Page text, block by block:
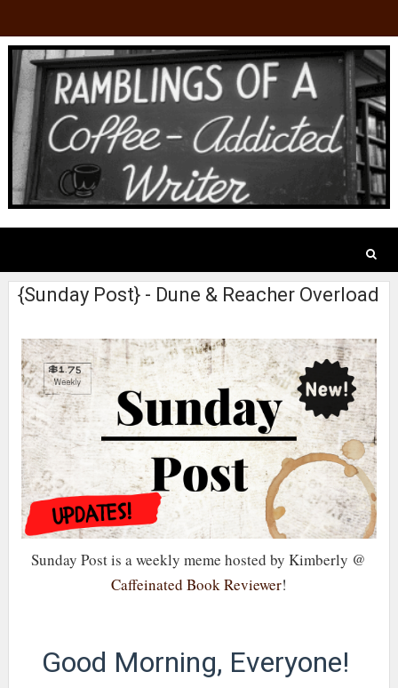
{Sunday Post} - Dune & Reacher Overload
Sunday Post is a weekly meme hosted by Kimberly @
Caffeinated Book Reviewer!
Good Morning, Everyone!